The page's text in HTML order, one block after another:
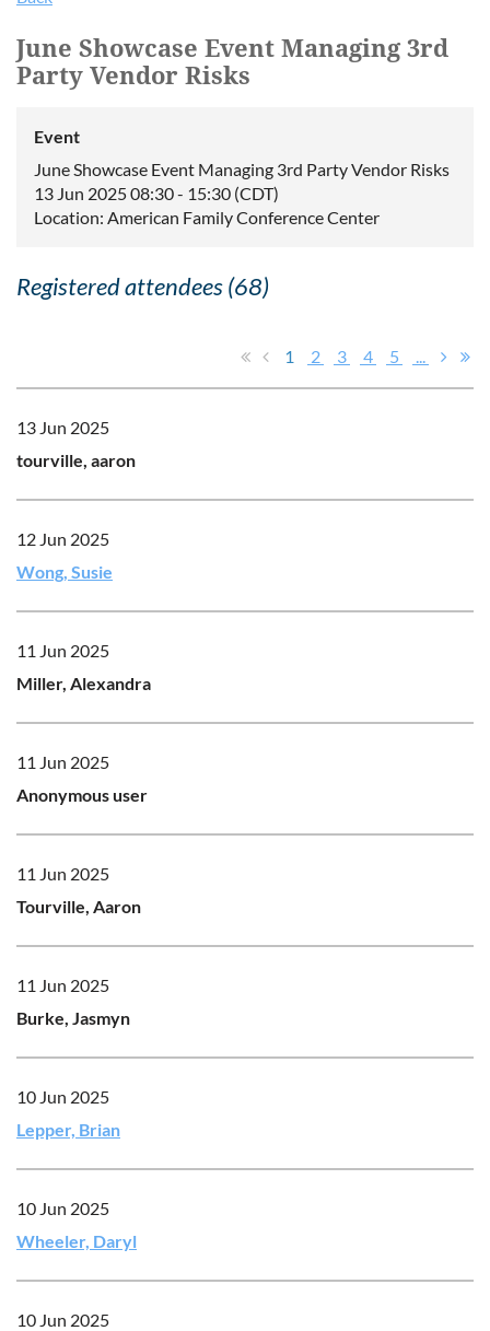
June Showcase Event Managing 3rd
Party Vendor Risks
Event
June Showcase Event Managing 3rd Party Vendor Risks
13 Jun 2025 08:30 - 15:30 (CDT)
Location: American Family Conference Center
Registered attendees (68)
1 2 3 4 5 ...
13 Jun 2025
tourville, aaron
12 Jun 2025
Wong, Susie
11 Jun 2025
Miller, Alexandra
11 Jun 2025
Anonymous user
11 Jun 2025
Tourville, Aaron
11 Jun 2025
Burke, Jasmyn
10 Jun 2025
Lepper, Brian
10 Jun 2025
Wheeler, Daryl
10 Jun 2025